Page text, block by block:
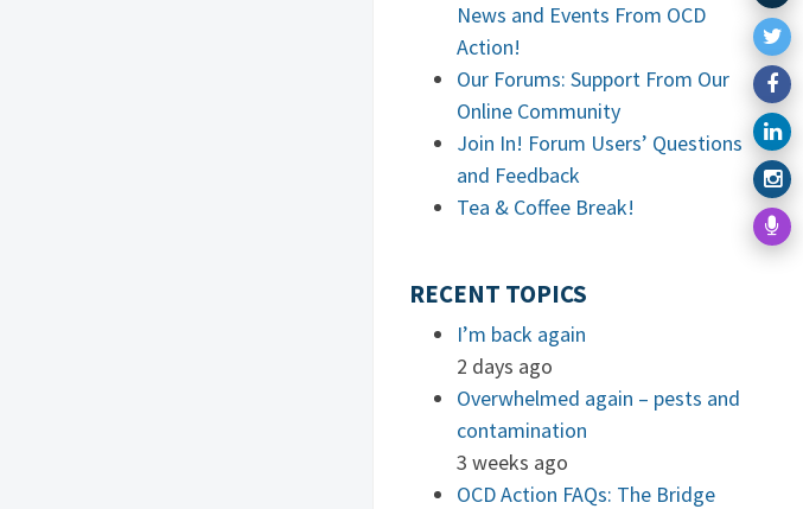
News and Events From OCD
Action!
Our Forums: Support From Our
Online Community
Join In! Forum Users’ Questions
and Feedback
Tea & Coffee Break!
RECENT TOPICS
I’m back again
2 days ago
Overwhelmed again – pests and
contamination
3 weeks ago
OCD Action FAQs: The Bridge